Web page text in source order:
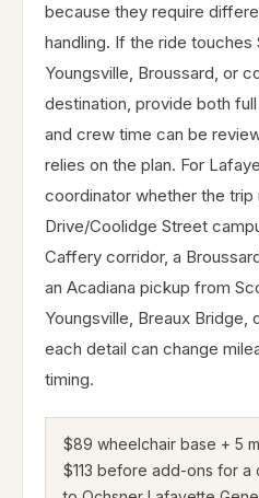
because they require
handling. If the ride touches
Youngsville, Broussard, or
destination, provide both
and crew time can be
relies on the plan. For
coordinator whether the trip
Drive/Coolidge Street
Caffery corridor, a
an Acadiana pickup from
Youngsville, Breaux Bridge,
each detail can change
timing.
$89 wheelchair base + 5
$113 before add-ons for a